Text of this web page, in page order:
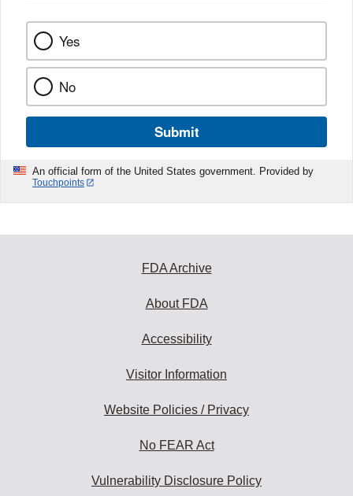
Yes
No
Submit
An official form of the United States government. Provided by
Touchpoints
FDA Archive
About FDA
Accessibility
Visitor Information
Website Policies / Privacy
No FEAR Act
Vulnerability Disclosure Policy